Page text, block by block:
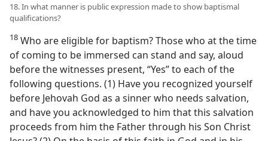
18. In what manner is public expression made to show baptismal
qualifications?
18 Who are eligible for baptism? Those who at the time
of coming to be immersed can stand and say, aloud
before the witnesses present, “Yes” to each of the
following questions. (1) Have you recognized yourself
before Jehovah God as a sinner who needs salvation,
and have you acknowledged to him that this salvation
proceeds from him the Father through his Son Christ